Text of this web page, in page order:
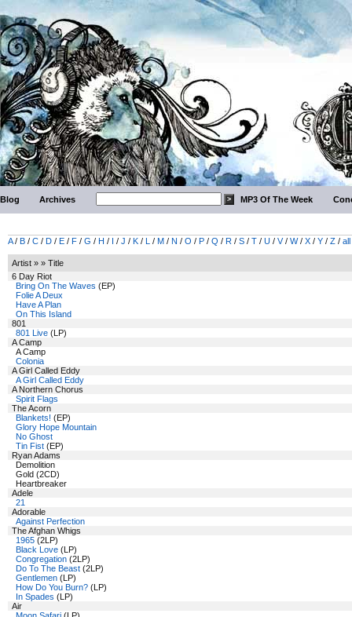
Blog Archives MP3 Of The Week
A/ B / C / D / E / F / G / H / I / J / K / L / M / N / O / P / Q / R / S / T / U / V/ W/ X / Y / Z / all
Artist » » Title
6 Day Riot
Bring On The Waves (EP)
Folie A Deux
Have A Plan
On This Island
801
801 Live (LP)
A Camp
A Camp
Colonia
A Girl Called Eddy
A Girl Called Eddy
A Northern Chorus
Spirit Flags
The Acorn
Blankets! (EP)
Glory Hope Mountain
No Ghost
Tin Fist (EP)
Ryan Adams
Demolition
Gold (2CD)
Heartbreaker
Adele
21
Adorable
Against Perfection
The Afghan Whigs
1965 (2LP)
Black Love (LP)
Congregation (2LP)
Do To The Beast (2LP)
Gentlemen (LP)
How Do You Burn? (LP)
In Spades (LP)
Air